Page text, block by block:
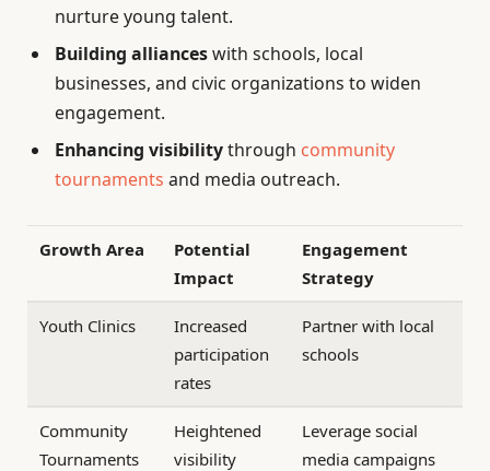
nurture young talent.
Building allianceswith schools, local
businesses, and civic organizations to widen
engagement.
Enhancing visibilitythrough community
tournaments and media outreach.
Growth Area
Potential
Impact
Engagement
Strategy
Youth Clinics
Increased
participation
rates
Partner with local
schools
Community
Tournaments
Heightened
visibility
Leverage social
media campaigns